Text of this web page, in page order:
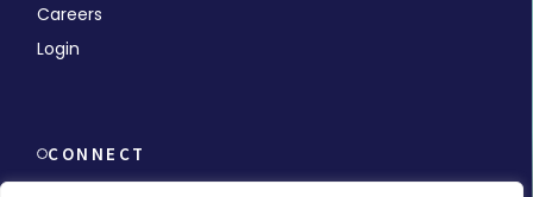
Careers
Login
CONNECT